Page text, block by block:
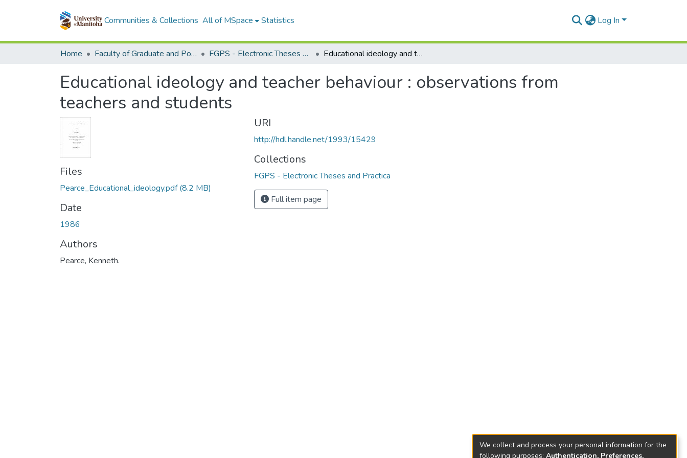
Communities & Collections All of MSpace Statistics Log In
Home Faculty of Graduate and Postdoctoral Studies (Electronic Theses and Practica) FGPS - Electronic Theses and Practica Educational ideology and teacher behaviour : observations from teachers and students
Educational ideology and teacher behaviour : observations from
teachers and students
Files
Pearce_Educational_ideology.pdf(8.2 MB)
Date
1986
Authors
Pearce, Kenneth.
URI
http://hdl.handle.net/1993/15429
Collections
FGPS - Electronic Theses and Practica
Full item page
We collect and process your personal information for the
following purposes: Authentication, Preferences,